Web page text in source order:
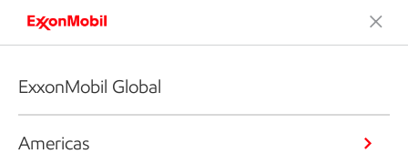
ExxonMobil Global
Americas